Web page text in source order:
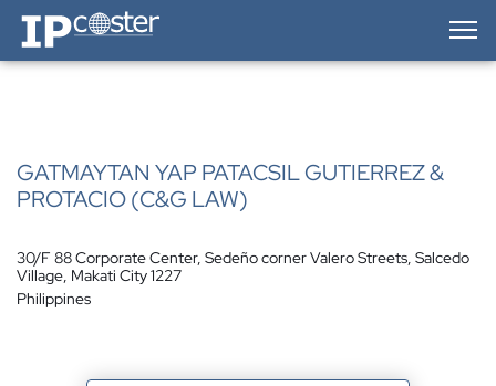
IP-Coster — Home
GATMAYTAN YAP PATACSIL GUTIERREZ &
PROTACIO (C&G LAW)
30/F 88 Corporate Center, Sedeño corner Valero Streets, Salcedo
Village, Makati City 1227
Philippines